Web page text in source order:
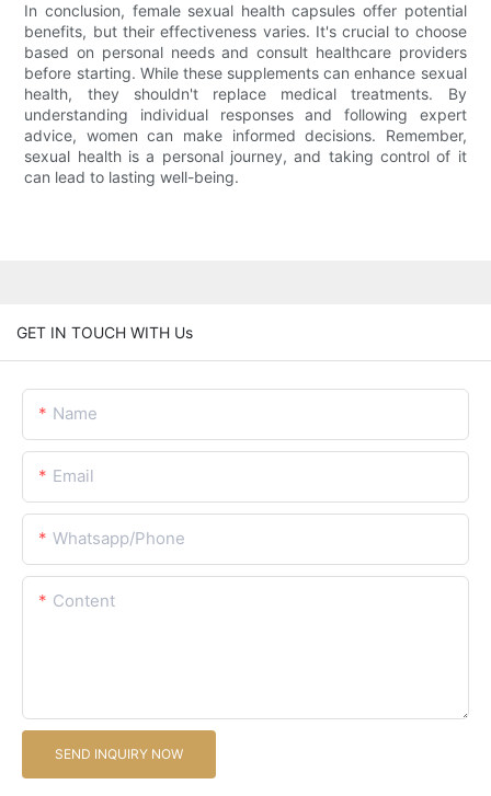
In conclusion, female sexual health capsules offer potential
benefits, but their effectiveness varies. It's crucial to choose
based on personal needs and consult healthcare providers
before starting. While these supplements can enhance sexual
health, they shouldn't replace medical treatments. By
understanding individual responses and following expert
advice, women can make informed decisions. Remember,
sexual health is a personal journey, and taking control of it
can lead to lasting well-being.
GET IN TOUCH WITH Us
Name
Email
Whatsapp/Phone
Content
SEND INQUIRY NOW